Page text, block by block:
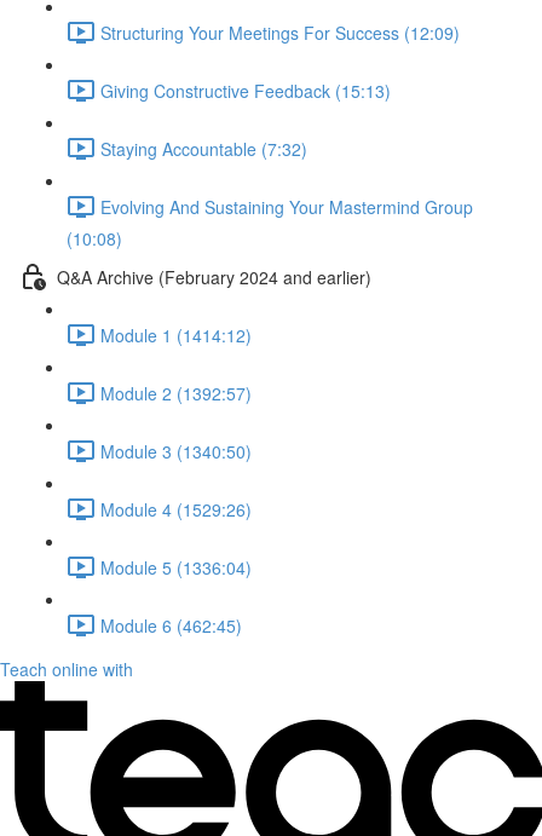
Structuring Your Meetings For Success (12:09)
Giving Constructive Feedback (15:13)
Staying Accountable (7:32)
Evolving And Sustaining Your Mastermind Group
(10:08)
Q&A Archive (February 2024 and earlier)
Module 1 (1414:12)
Module 2 (1392:57)
Module 3 (1340:50)
Module 4 (1529:26)
Module 5 (1336:04)
Module 6 (462:45)
Teach online with